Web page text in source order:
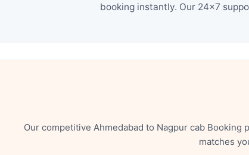
booking instantly. Our 24×7
Our competitive Ahmedabad to Nagpur cab Booking
matches